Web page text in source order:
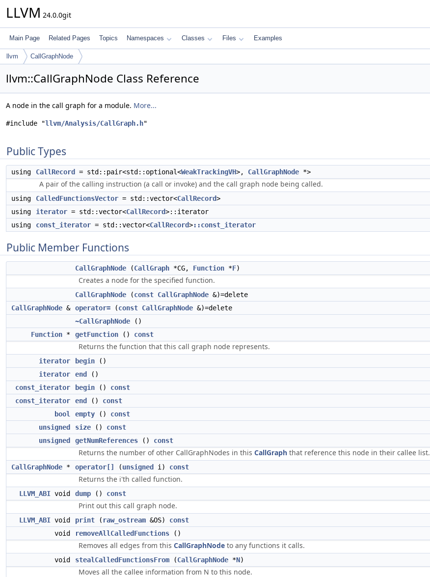
LLVM 24.0.0git
Main Page Related Pages Topics Namespaces Classes Files Examples
llvm CallGraphNode
llvm::CallGraphNode Class Reference
A node in the call graph for a module. More...
#include "llvm/Analysis/CallGraph.h"
Public Types
using CallRecord = std::pair<std::optional<WeakTrackingVH>, CallGraphNode *>
A pair of the calling instruction (a call or invoke) and the call graph node being called.
using CalledFunctionsVector = std::vector<CallRecord>
using
iterator = std::vector<CallRecord>::iterator
using
const_iterator = std::vector<CallRecord>::const_iterator
Public Member Functions
CallGraphNode (CallGraph *CG, Function *F)
Creates a node for the specified function.
CallGraphNode (const CallGraphNode &)=delete
CallGraphNode & operator= (const CallGraphNode &)=delete
~CallGraphNode ()
Function * getFunction () const
Returns the function that this call graph node represents.
iterator begin ()
iterator
end
()
const_iterator
begin () const
const_iterator
end () const
bool
empty () const
unsigned
size () const
unsigned
getNumReferences () const
Returns the number of other CallGraphNodes in this CallGraph that reference this node in their callee list.
CallGraphNode * operator[] (unsigned i) const
Returns the i'th called function.
LLVM_ABI void dump () const
Print out this call graph node.
LLVM_ABI void print ( raw_ostream &OS) const
void
removeAllCalledFunctions ()
Removes all edges from this CallGraphNode to any functions it calls.
void stealCalledFunctionsFrom (CallGraphNode *N)
Moves all the callee information from N to this node.